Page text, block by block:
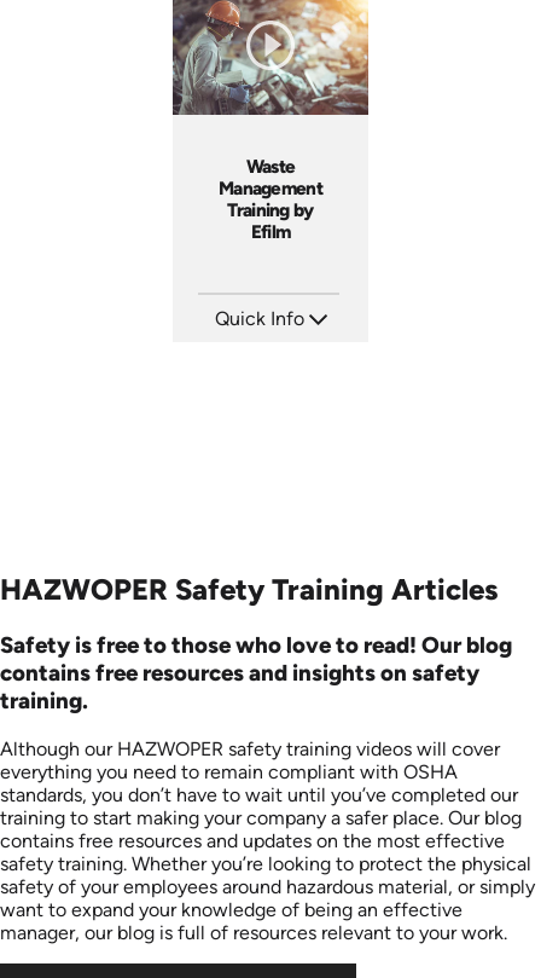
Produced: 2005
Produced: 2005
Waste
Management
Training by
Efilm
Quick Info
HAZWOPER Safety Training Articles
Safety is free to those who love to read! Our blog
contains free resources and insights on safety
training.
Although our HAZWOPER safety training videos will cover
everything you need to remain compliant with OSHA
standards, you don’t have to wait until you’ve completed our
training to start making your company a safer place. Our blog
contains free resources and updates on the most effective
safety training. Whether you’re looking to protect the physical
safety of your employees around hazardous material, or simply
want to expand your knowledge of being an effective
manager, our blog is full of resources relevant to your work.